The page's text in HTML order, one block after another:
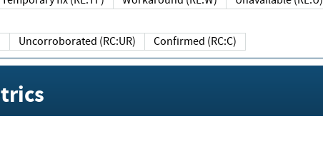
Uncorroborated (RC:UR) Confirmed (RC:C)